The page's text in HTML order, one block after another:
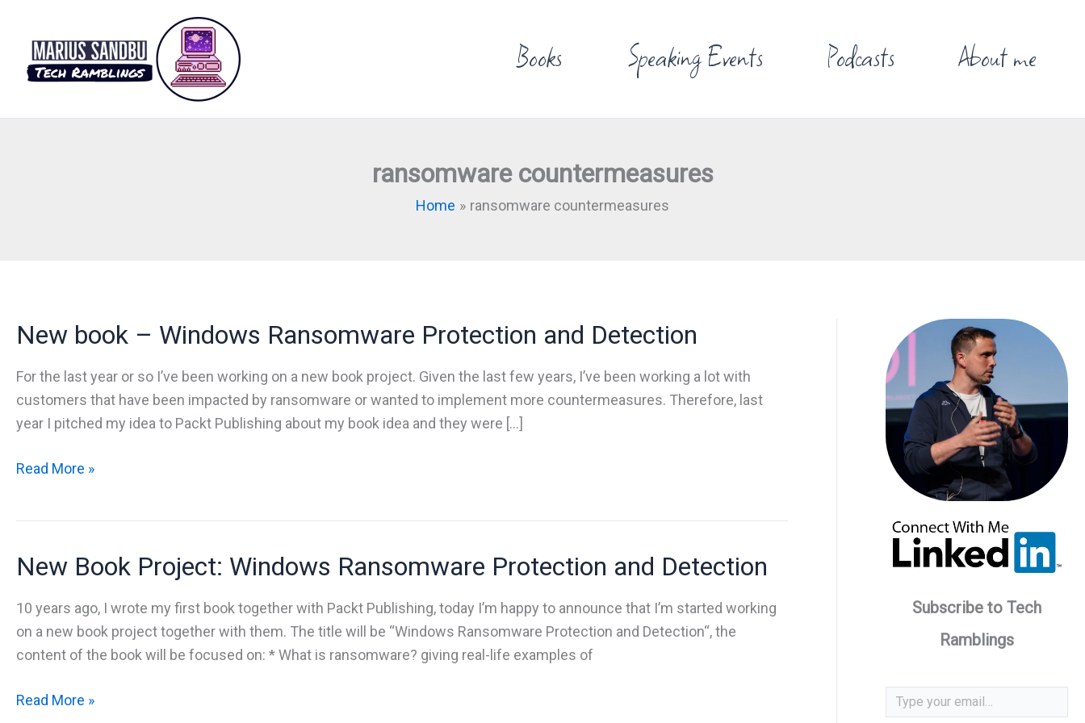
content
Books Speaking Events Podcasts About me
ransomware countermeasures
Home ransomware countermeasures
New book – Windows Ransomware Protection and Detection
For the last year or so I’ve been working on a new book project. Given the last few years, I’ve been working a lot with
customers that have been impacted by ransomware or wanted to implement more countermeasures. Therefore, last
year I pitched my idea to Packt Publishing about my book idea and they were […]
New
Ransomware
and
Detection
Read More »
New Book Project: Windows Ransomware Protection and Detection
10 years ago, I wrote my first book together with Packt Publishing, today I’m happy to announce that I’m started working
on a new book project together with them. The title will be “Windows Ransomware Protection and Detection“, the
content of the book will be focused on: * What is ransomware? giving real-life examples of
New
Read More »
Subscribe to Tech
Ramblings
Type your email…